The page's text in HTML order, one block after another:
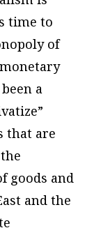
time to
of
a
that are
goods and
and the